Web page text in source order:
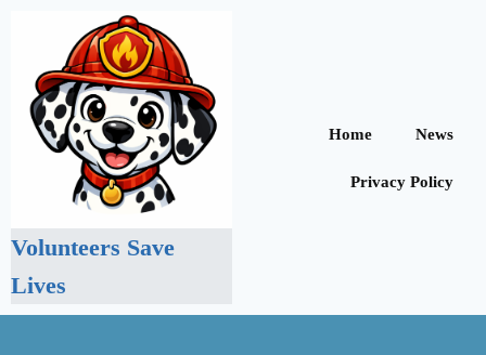
Volunteers Save
Lives
Home News
Privacy Policy